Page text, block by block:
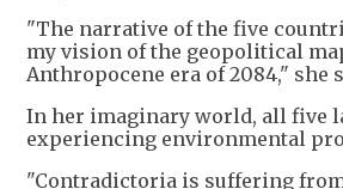
"The narrative of the five
my vision of the geopolitical
Anthropocene era of 2084," she
In her imaginary world, all five
experiencing environmental
"Contradictoria is suffering